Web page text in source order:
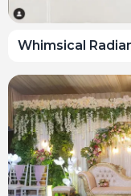
Whimsical